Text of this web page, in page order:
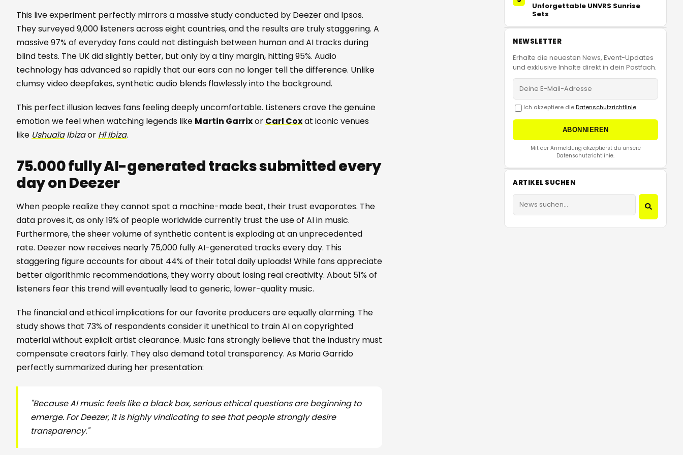
This live experiment perfectly mirrors a massive study conducted by Deezer and Ipsos.
They surveyed 9,000 listeners across eight countries, and the results are truly staggering. A
massive 97% of everyday fans could not distinguish between human and AI tracks during
blind tests. The UK did slightly better, but only by a tiny margin, hitting 95%. Audio
technology has advanced so rapidly that our ears can no longer tell the difference. Unlike
clumsy video deepfakes, synthetic audio blends flawlessly into the background.
This perfect illusion leaves fans feeling deeply uncomfortable. Listeners crave the genuine
emotion we feel when watching legends like Martin Garrixor Carl Coxat iconic venues
like UshuaïaIbizaor Hï Ibiza.
75.000 fully AI-generated tracks submitted every
day on Deezer
When people realize they cannot spot a machine-made beat, their trust evaporates. The
data proves it, as only 19% of people worldwide currently trust the use of AI in music.
Furthermore, the sheer volume of synthetic content is exploding at an unprecedented
rate. Deezer now receives nearly 75,000 fully AI-generated tracks every day. This
staggering figure accounts for about 44% of their total daily uploads! While fans appreciate
better algorithmic recommendations, they worry about losing real creativity. About 51% of
listeners fear this trend will eventually lead to generic, lower-quality music.
The financial and ethical implications for our favorite producers are equally alarming. The
study shows that 73% of respondents consider it unethical to train AI on copyrighted
material without explicit artist clearance. Music fans strongly believe that the industry must
compensate creators fairly. They also demand total transparency. As Maria Garrido
perfectly summarized during her presentation:
"Because AI music feels like a black box, serious ethical questions are beginning to
emerge. For Deezer, it is highly vindicating to see that people strongly desire
transparency."
Unforgettable UNVRS Sunrise
Sets
NEWSLETTER
Erhalte die neuesten News, Event-Updates
und exklusive Inhalte direkt in dein Postfach.
Ich akzeptiere die Datenschutzrichtlinie
ABONNIEREN
Mit der Anmeldung akzeptierst du unsere
Datenschutzrichtlinie.
ARTIKEL SUCHEN